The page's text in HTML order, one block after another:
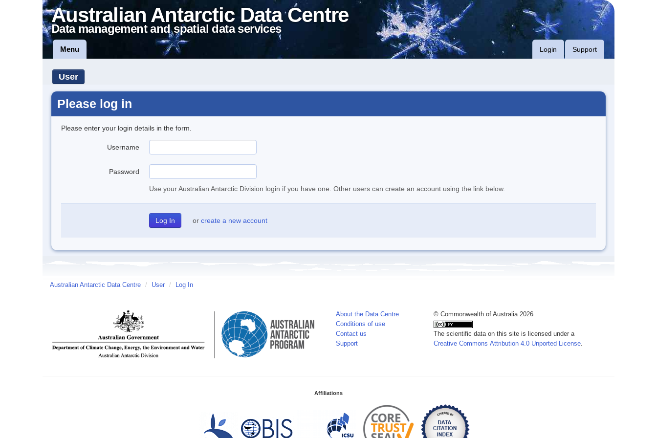
Australian Antarctic Data Centre
Data management and spatial data services
Menu Login Support
User
Please log in
Please enter your login details in the form.
Username
Password
Use your Australian Antarctic Division login if you have one. Other users can create an account using the link below.
or create a new account
Australian Antarctic Data Centre / User / Log In
About the Data Centre
Conditions of use
Contact us
Support
© Commonwealth of Australia 2026
The scientific data on this site is licensed under a
Creative Commons Attribution 4.0 Unported License.
Affiliations